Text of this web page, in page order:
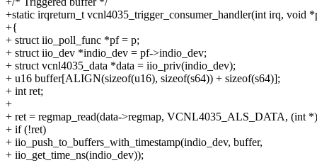
+static irqreturn_t vcnl4035_trigger_consumer_handler(int irq, void
+{
+ struct iio_poll_func *pf = p;
+ struct iio_dev *indio_dev = pf->indio_dev;
+ struct vcnl4035_data *data = iio_priv(indio_dev);
+ u16 buffer[ALIGN(sizeof(u16), sizeof(s64)) + sizeof(s64)];
+ int ret;
+
+ ret = regmap_read(data->regmap, VCNL4035_ALS_DATA, (int
+ if (!ret)
+ iio_push_to_buffers_with_timestamp(indio_dev, buffer,
+ iio_get_time_ns(indio_dev));